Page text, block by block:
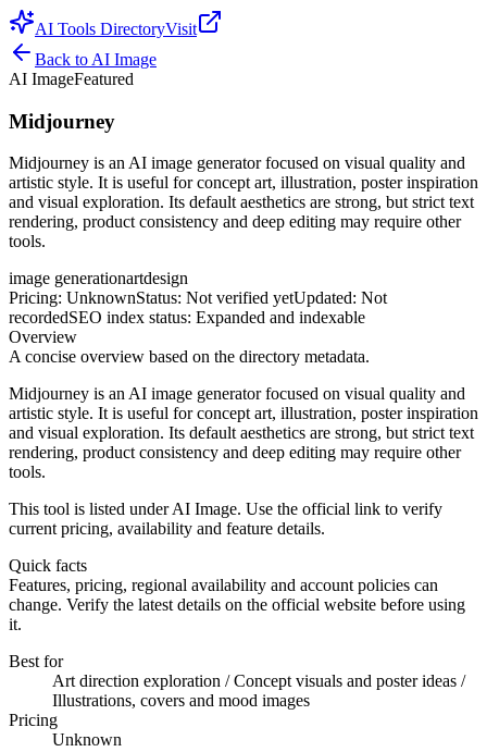
AI Tools DirectoryVisit
Back to AI Image
AI ImageFeatured
Midjourney
Midjourney is an AI image generator focused on visual quality and
artistic style. It is useful for concept art, illustration, poster inspiration
and visual exploration. Its default aesthetics are strong, but strict text
rendering, product consistency and deep editing may require other
tools.
image generationartdesign
Pricing: UnknownStatus: Not verified yetUpdated: Not
recordedSEO index status: Expanded and indexable
Overview
A concise overview based on the directory metadata.
Midjourney is an AI image generator focused on visual quality and
artistic style. It is useful for concept art, illustration, poster inspiration
and visual exploration. Its default aesthetics are strong, but strict text
rendering, product consistency and deep editing may require other
tools.
This tool is listed under AI Image. Use the official link to verify
current pricing, availability and feature details.
Quick facts
Features, pricing, regional availability and account policies can
change. Verify the latest details on the official website before using
it.
Best for
Art direction exploration / Concept visuals and poster ideas /
Illustrations, covers and mood images
Pricing
Unknown